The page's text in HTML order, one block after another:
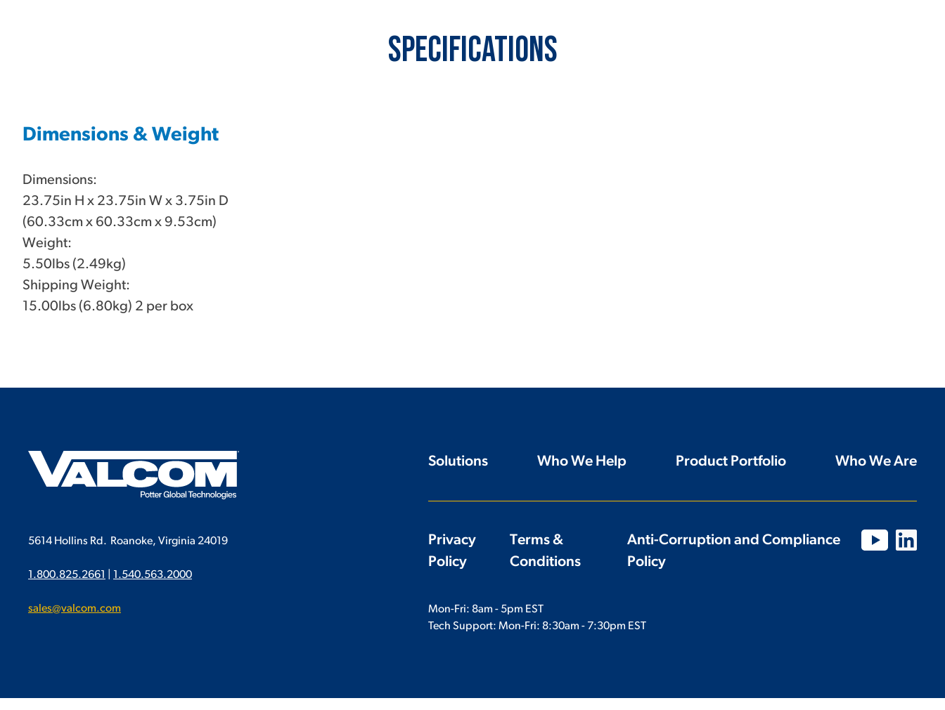
Specifications
Dimensions & Weight
Dimensions:
23.75in H x 23.75in W x 3.75in D
(60.33cm x 60.33cm x 9.53cm)
Weight:
5.50lbs (2.49kg)
Shipping Weight:
15.00lbs (6.80kg) 2 per box
5614 Hollins Rd. Roanoke, Virginia 24019
1.800.825.2661 1.540.563.2000
sales@valcom.com
Solutions Who We Help Product Portfolio Who We Are
Privacy
Policy
Terms &
Conditions
Anti-Corruption and Compliance
Policy
Mon-Fri: 8am - 5pm EST
Tech Support: Mon-Fri: 8:30am - 7:30pm EST